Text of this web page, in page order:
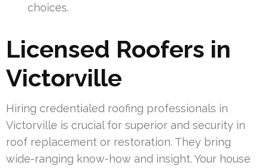
choices.
Licensed Roofers in
Victorville
Hiring credentialed roofing professionals in
Victorville is crucial for superior and security in
roof replacement or restoration. They bring
wide-ranging know-how and insight. Your house